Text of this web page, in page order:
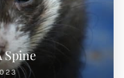
Spine